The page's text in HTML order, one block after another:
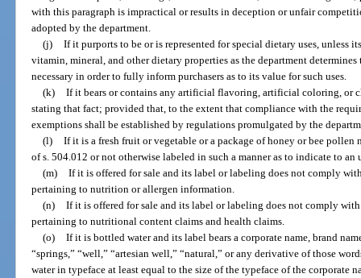
with this paragraph is impractical or results in deception or unfair
adopted by the department.
(j) If it purports to be or is represented for special dietary uses, unless
vitamin, mineral, and other dietary properties as the department
necessary in order to fully inform purchasers as to its value for such uses.
(k) If it bears or contains any artificial flavoring, artificial coloring, or
stating that fact; provided that, to the extent that compliance with the
exemptions shall be established by regulations promulgated by the
(l) If it is a fresh fruit or vegetable or a package of honey or bee
of s. 504.012 or not otherwise labeled in such a manner as to indicate to
(m) If it is offered for sale and its label or labeling does not comply
pertaining to nutrition or allergen information.
(n) If it is offered for sale and its label or labeling does not comply
pertaining to nutritional content claims and health claims.
(o) If it is bottled water and its label bears a corporate name, brand
“springs,” “well,” “artesian well,” “natural,” or any derivative of those
water in typeface at least equal to the size of the typeface of the corporate